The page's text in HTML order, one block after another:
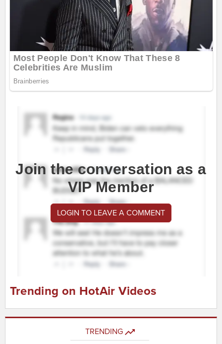
Join the conversation as a
VIP Member
LOGIN TO LEAVE A COMMENT
Trending on HotAir Videos
TRENDING